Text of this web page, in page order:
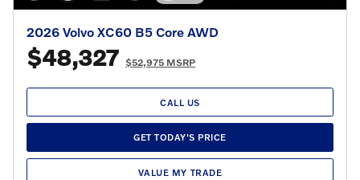
2026 Volvo XC60 B5 Core AWD
$48,327 $52,975 MSRP
CALL US
GET TODAY'S PRICE
VALUE MY TRADE